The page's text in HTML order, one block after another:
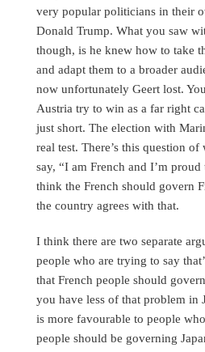
very popular politicians in their
Donald Trump. What you saw
though, is he knew how to take
and adapt them to a broader
now unfortunately Geert lost.
Austria try to win as a far right
just short. The election with
real test. There’s this question of
say, “I am French and I’m
think the French should govern
the country agrees with that.
I think there are two separate
people who are trying to say
that French people should
you have less of that problem in
is more favourable to people
people should be governing